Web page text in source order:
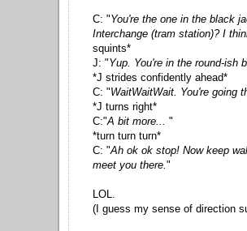
C: "You're the one in the black
Interchange (tram station)? I
squints*
J: "Yup. You're in the round-ish
*J strides confidently ahead*
C: "WaitWaitWait. You're going
*J turns right*
C:"A bit more... "
*turn turn turn*
C: "Ah ok ok stop! Now keep
meet you there. "
LOL.
(I guess my sense of direction